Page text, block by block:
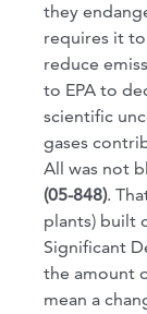
they
requires it
reduce
to EPA to
scientific
gases
All was not
(05-848).
plants) built
Significant
the amount
mean a